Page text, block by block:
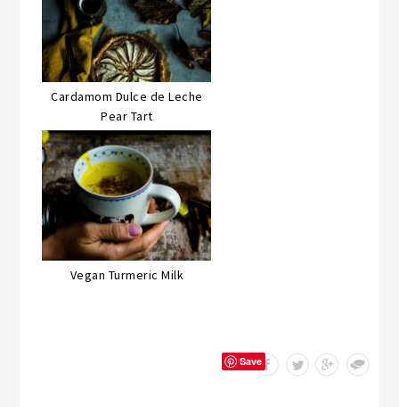
Cardamom Dulce de Leche
Pear Tart
Vegan Turmeric Milk
Save